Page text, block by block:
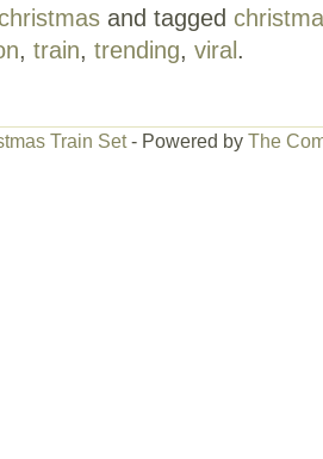
christmas and tagged
, train, trending, viral.
Train Set- Powered by The